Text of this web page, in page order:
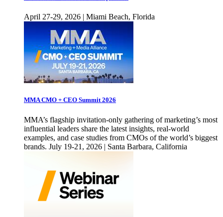
April 27-29, 2026 | Miami Beach, Florida
MMA CMO + CEO Summit 2026
MMA’s flagship invitation-only gathering of marketing’s most
influential leaders share the latest insights, real-world
examples, and case studies from CMOs of the world’s biggest
brands. July 19-21, 2026 | Santa Barbara, California